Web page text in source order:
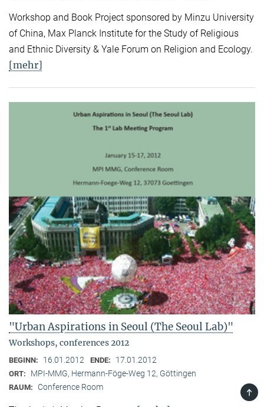
Workshop and Book Project sponsored by Minzu University
of China, Max Planck Institute for the Study of Religious
and Ethnic Diversity & Yale Forum on Religion and Ecology.
[mehr]
"Urban Aspirations in Seoul (The Seoul Lab)"
Workshops, conferences 2012
BEGINN: 16.01.2012 ENDE: 17.01.2012
ORT: MPI-MMG, Hermann-Föge-Weg 12, Göttingen
RAUM: Conference Room TOP